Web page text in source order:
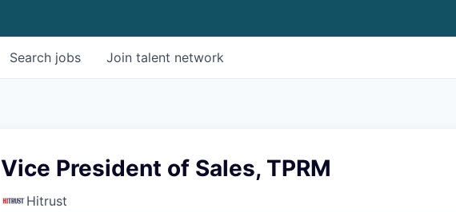
Search jobs Join talent network
Vice President of Sales, TPRM
Hitrust